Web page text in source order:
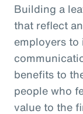
Building a
that reflect
employers
benefits to
people who
value to the